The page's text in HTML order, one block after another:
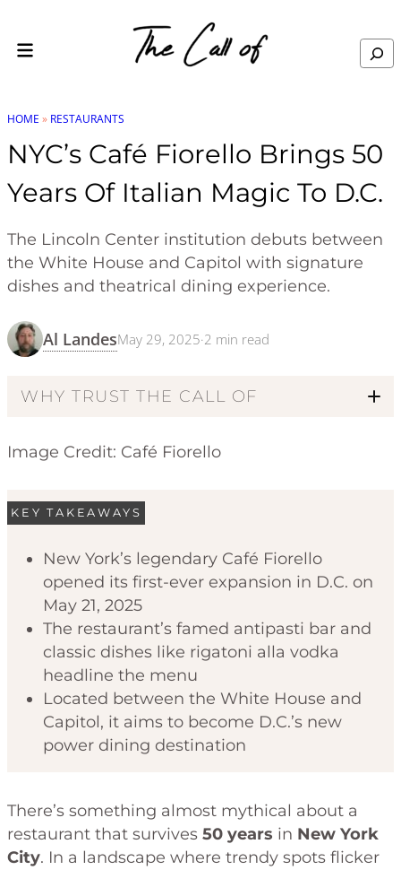
Search
HOME » RESTAURANTS
NYC’s Café Fiorello Brings 50
Years Of Italian Magic To D.C.
The Lincoln Center institution debuts between
the White House and Capitol with signature
dishes and theatrical dining experience.
Al LandesMay 29, 2025·2 min read
WHY TRUST THE CALL OF
Code of Ethics
Image Credit: Café Fiorello
KEY TAKEAWAYS
New York’s legendary Café Fiorello
opened its first-ever expansion in D.C. on
May 21, 2025
The restaurant’s famed antipasti bar and
classic dishes like rigatoni alla vodka
headline the menu
Located between the White House and
Capitol, it aims to become D.C.’s new
power dining destination
There’s something almost mythical about a
restaurant that survives 50 years in New York
City. In a landscape where trendy spots flicker